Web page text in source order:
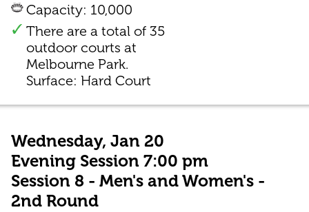
Capacity: 10,000
There are a total of 35
outdoor courts at
Melbourne Park.
Surface: Hard Court
Wednesday, Jan 20
Evening Session 7:00 pm
Session 8 - Men's and Women's -
2nd Round